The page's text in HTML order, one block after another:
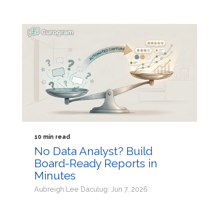
10 min read
No Data Analyst? Build
Board-Ready Reports in
Minutes
Aubreigh Lee Daculug: Jun 7, 2026